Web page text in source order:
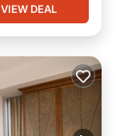
VIEW DEAL